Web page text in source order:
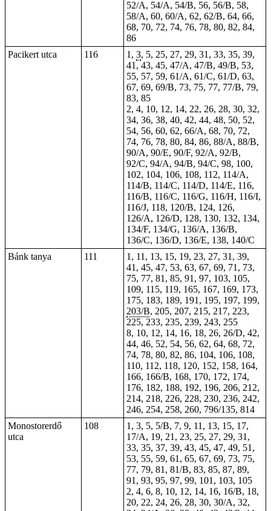
52/A, 54/A, 54/B, 56, 56/B, 58,
58/A, 60, 60/A, 62, 62/B, 64, 66,
68, 70, 72, 74, 76, 78, 80, 82, 84,
86
Pacikert utca
116 1, 3, 5, 25, 27, 29, 31, 33, 35, 39,
41, 43, 45, 47/A, 47/B, 49/B, 53,
55, 57, 59, 61/A, 61/C, 61/D, 63,
67, 69, 69/B, 73, 75, 77, 77/B, 79,
83, 85
2, 4, 10, 12, 14, 22, 26, 28, 30, 32,
34, 36, 38, 40, 42, 44, 48, 50, 52,
54, 56, 60, 62, 66/A, 68, 70, 72,
74, 76, 78, 80, 84, 86, 88/A, 88/B,
90/A, 90/E, 90/F, 92/A, 92/B,
92/C, 94/A, 94/B, 94/C, 98, 100,
102, 104, 106, 108, 112, 114/A,
114/B, 114/C, 114/D, 114/E, 116,
116/B, 116/C, 116/G, 116/H, 116/I,
116/J, 118, 120/B, 124, 126,
126/A, 126/D, 128, 130, 132, 134,
134/F, 134/G, 136/A, 136/B,
136/C, 136/D, 136/E, 138, 140/C
Bánk tanya
111
1, 11, 13, 15, 19, 23, 27, 31, 39,
41, 45, 47, 53, 63, 67, 69, 71, 73,
75, 77, 81, 85, 91, 97, 103, 105,
109, 115, 119, 165, 167, 169, 173,
175, 183, 189, 191, 195, 197, 199,
203/B, 205, 207, 215, 217, 223,
225, 233, 235, 239, 243, 255
8, 10, 12, 14, 16, 18, 26, 26/D, 42,
44, 46, 52, 54, 56, 62, 64, 68, 72,
74, 78, 80, 82, 86, 104, 106, 108,
110, 112, 118, 120, 152, 158, 164,
166, 166/B, 168, 170, 172, 174,
176, 182, 188, 192, 196, 206, 212,
214, 218, 226, 228, 230, 236, 242,
246, 254, 258, 260, 796/135, 814
Monostorerdő
utca
108
1, 3, 5, 5/B, 7, 9, 11, 13, 15, 17,
17/A, 19, 21, 23, 25, 27, 29, 31,
33, 35, 37, 39, 43, 45, 47, 49, 51,
53, 55, 59, 61, 65, 67, 69, 73, 75,
77, 79, 81, 81/B, 83, 85, 87, 89,
91, 93, 95, 97, 99, 101, 103, 105
2, 4, 6, 8, 10, 12, 14, 16, 16/B, 18,
20, 22, 24, 26, 28, 30, 30/A, 32,